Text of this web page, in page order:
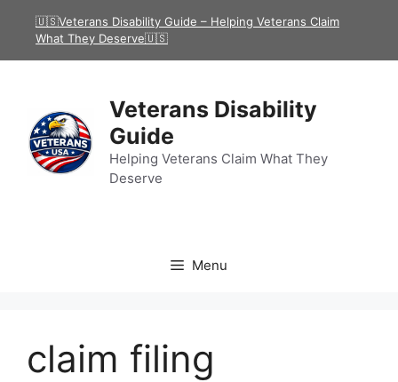
🇺🇸Veterans Disability Guide – Helping Veterans Claim
What They Deserve🇺🇸
Veterans Disability
Guide
Helping Veterans Claim What They
Deserve
Menu
claim filing